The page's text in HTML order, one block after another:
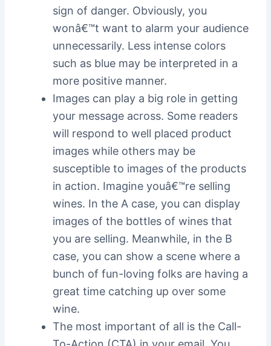
sign of danger. Obviously, you
wonâ€™t want to alarm your audience
unnecessarily. Less intense colors
such as blue may be interpreted in a
more positive manner.
Images can play a big role in getting
your message across. Some readers
will respond to well placed product
images while others may be
susceptible to images of the products
in action. Imagine youâ€™re selling
wines. In the A case, you can display
images of the bottles of wines that
you are selling. Meanwhile, in the B
case, you can show a scene where a
bunch of fun-loving folks are having a
great time catching up over some
wine.
The most important of all is the Call-